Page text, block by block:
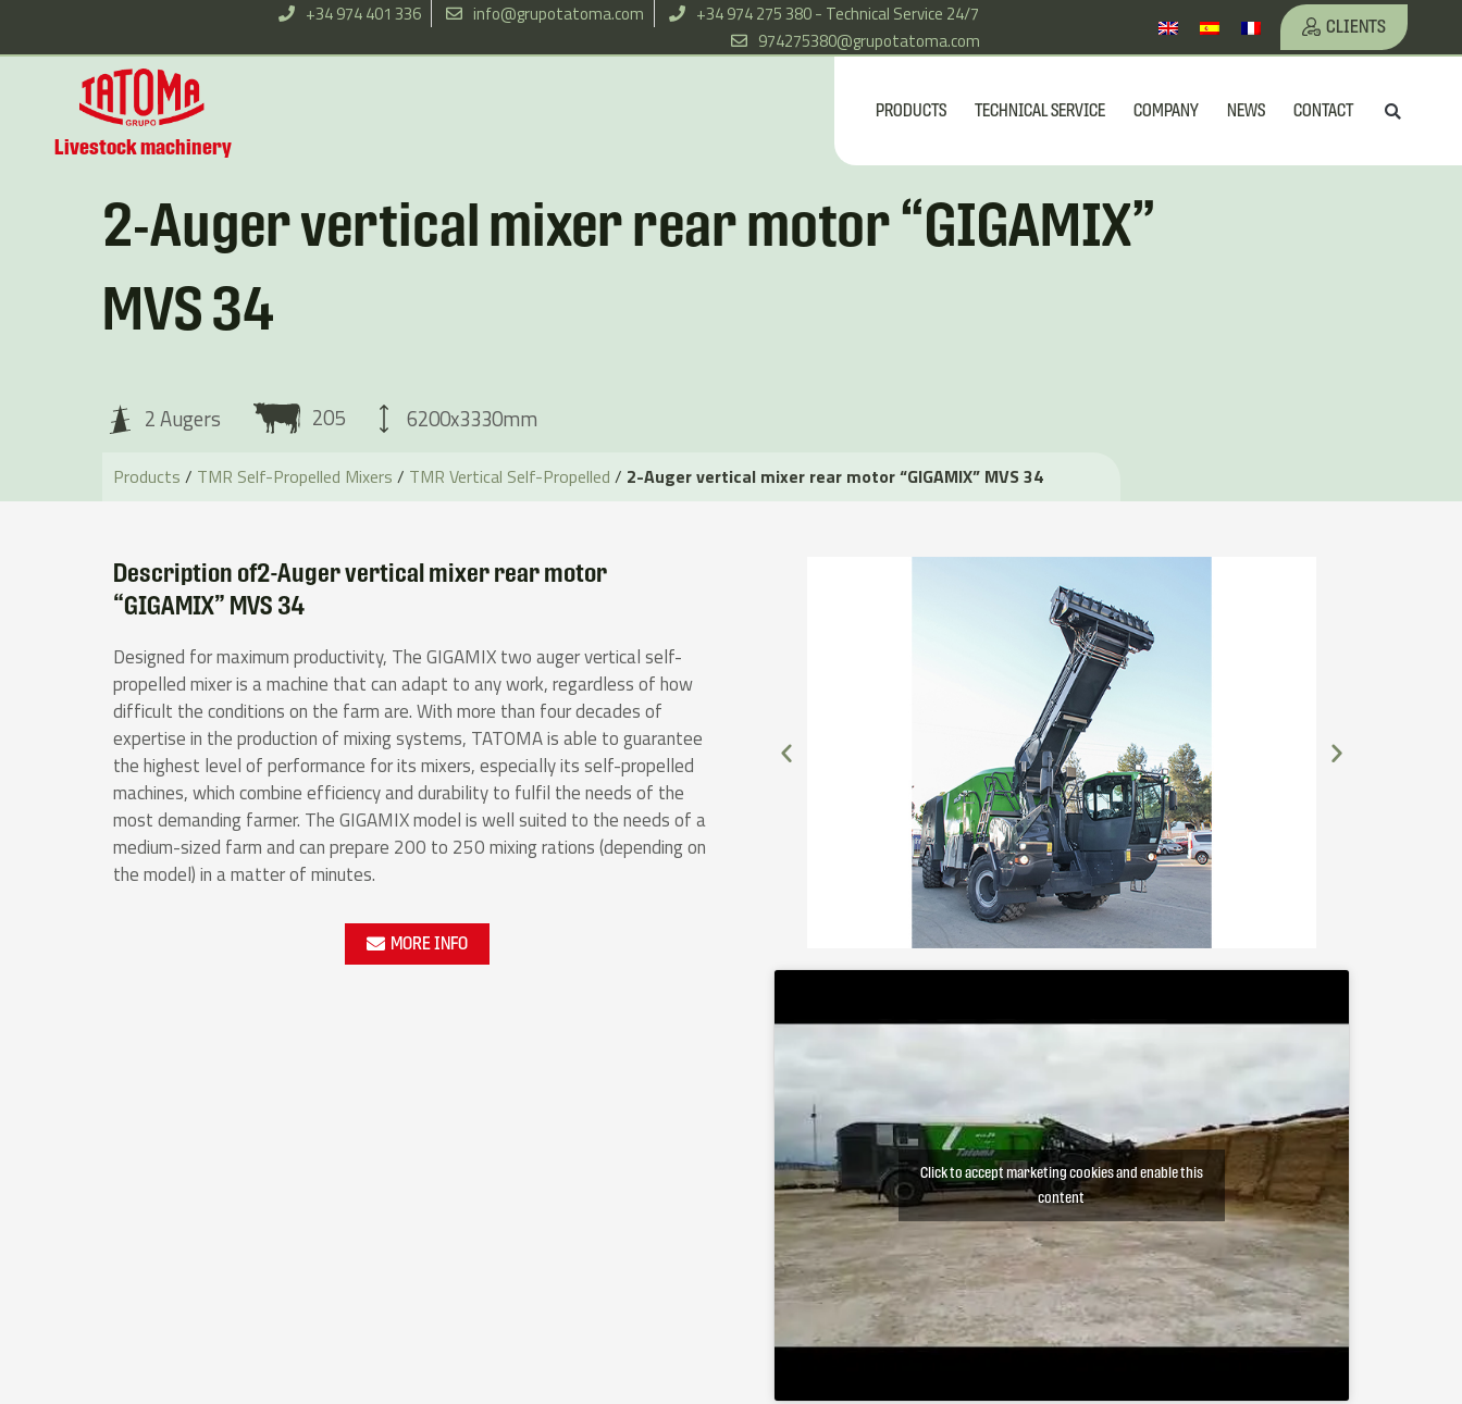
content
+34 974 401 336 info@grupotatoma.com
+34 974 275 380 - Technical Service 24/7
974275380@grupotatoma.com
CLIENTS
Livestock machinery
PRODUCTS TECHNICAL SERVICE COMPANY NEWS CONTACT
2-Auger vertical mixer rear motor “GIGAMIX”
MVS 34
2 Augers 205 6200x3330mm
Products / TMR Self-Propelled Mixers / TMR Vertical Self-Propelled / 2-Auger vertical mixer rear motor “GIGAMIX” MVS 34
Description of2-Auger vertical mixer rear motor
“GIGAMIX” MVS 34
Designed for maximum productivity, The GIGAMIX two auger vertical self-
propelled mixer is a machine that can adapt to any work, regardless of how
difficult the conditions on the farm are. With more than four decades of
expertise in the production of mixing systems, TATOMA is able to guarantee
the highest level of performance for its mixers, especially its self-propelled
machines, which combine efficiency and durability to fulfil the needs of the
most demanding farmer. The GIGAMIX model is well suited to the needs of a
medium-sized farm and can prepare 200 to 250 mixing rations (depending on
the model) in a matter of minutes.
MORE INFO
Click to accept marketing cookies and enable this
content